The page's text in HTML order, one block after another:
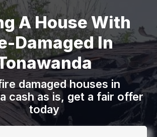
A House With
Damaged In
damaged houses in
cash as is, get a fair offer
today